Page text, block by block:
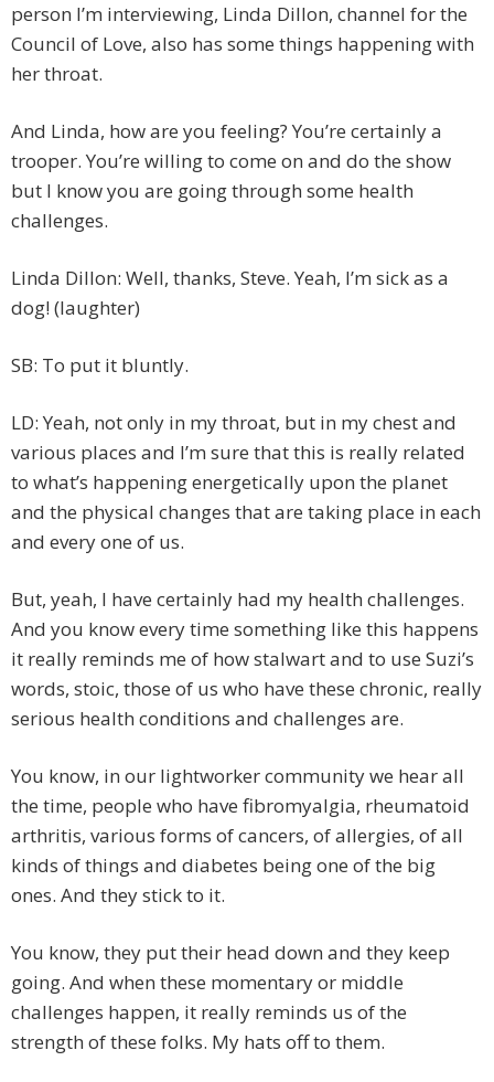
person I’m interviewing, Linda Dillon, channel for the
Council of Love, also has some things happening with
her throat.
And Linda, how are you feeling? You’re certainly a
trooper. You’re willing to come on and do the show
but I know you are going through some health
challenges.
Linda Dillon: Well, thanks, Steve. Yeah, I’m sick as a
dog! (laughter)
SB: To put it bluntly.
LD: Yeah, not only in my throat, but in my chest and
various places and I’m sure that this is really related
to what’s happening energetically upon the planet
and the physical changes that are taking place in each
and every one of us.
But, yeah, I have certainly had my health challenges.
And you know every time something like this happens
it really reminds me of how stalwart and to use Suzi’s
words, stoic, those of us who have these chronic, really
serious health conditions and challenges are.
You know, in our lightworker community we hear all
the time, people who have fibromyalgia, rheumatoid
arthritis, various forms of cancers, of allergies, of all
kinds of things and diabetes being one of the big
ones. And they stick to it.
You know, they put their head down and they keep
going. And when these momentary or middle
challenges happen, it really reminds us of the
strength of these folks. My hats off to them.